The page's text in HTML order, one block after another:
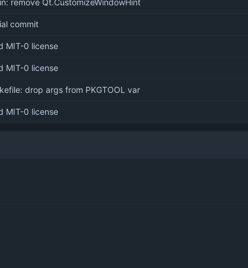
remove Qt.CustomizeWindowHint
commit
MIT-0 license
MIT-0 license
drop args from PKGTOOL var
MIT-0 license